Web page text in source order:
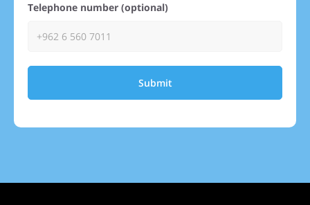
Telephone number (optional)
Submit